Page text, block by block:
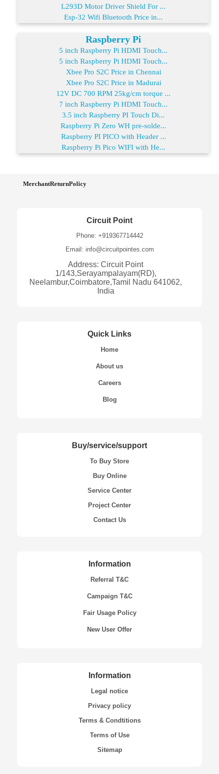
L293D Motor Driver Shield For ...
Esp-32 Wifi Bluetooth Price in...
Raspberry Pi
5 inch Raspberry Pi HDMI Touch...
5 inch Raspberry Pi HDMI Touch...
Xbee Pro S2C Price in Chennai
Xbee Pro S2C Price in Madurai
12V DC 700 RPM 25kg/cm torque ...
7 inch Raspberry Pi HDMI Touch...
3.5 inch Raspberry PI Touch Di...
Raspberry Pi Zero WH pre-solde...
Raspberry PI PICO with Header ...
Raspberry Pi Pico WIFI with He...
MerchantReturnPolicy
Circuit Point
Phone: +919367714442
Email: info@circuitpointes.com
Address: Circuit Point
1/143,Serayampalayam(RD),
Neelambur,Coimbatore,Tamil Nadu 641062,
India
Quick Links
Home
About us
Careers
Blog
Buy/service/support
To Buy Store
Buy Online
Service Center
Project Center
Contact Us
Information
Referral T&C
Campaign T&C
Fair Usage Policy
New User Offer
Information
Legal notice
Privacy policy
Terms & Condtitions
Terms of Use
Sitemap